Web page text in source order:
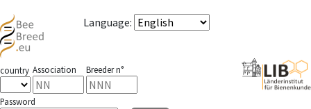
Language:
country Association Breeder n°
Password